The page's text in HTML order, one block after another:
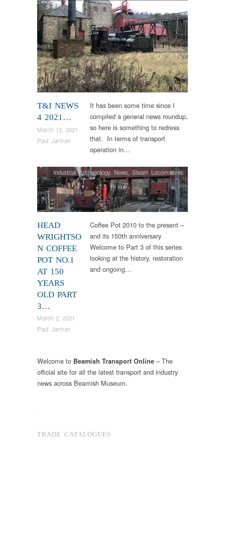
T&I NEWS
4 2021…
March 12, 2021
Paul Jarman
It has been some time since I
compiled a general news roundup,
so here is something to redress
that. In terms of transport
operation in…
HEAD
WRIGHTSO
N COFFEE
POT NO.1
AT 150
YEARS
OLD PART
3…
March 2, 2021
Paul Jarman
Industrial Archaeology, News, Steam Locomotives
Coffee Pot 2010 to the present –
and its 150th anniversary
Welcome to Part 3 of this series
looking at the history, restoration
and ongoing…
Welcome to Beamish Transport Online – The
official site for all the latest transport and industry
news across Beamish Museum.
.
TRADE CATALOGUES